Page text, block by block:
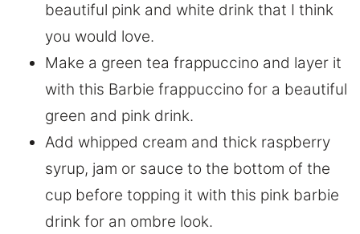
beautiful pink and white drink that I think
you would love.
Make a green tea frappuccino and layer it
with this Barbie frappuccino for a beautiful
green and pink drink.
Add whipped cream and thick raspberry
syrup, jam or sauce to the bottom of the
cup before topping it with this pink barbie
drink for an ombre look.